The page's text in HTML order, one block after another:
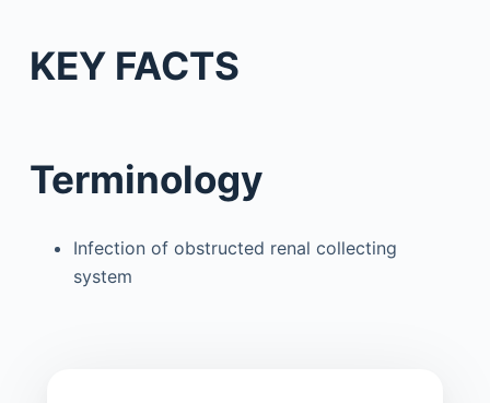
KEY FACTS
Terminology
Infection of obstructed renal collecting
system